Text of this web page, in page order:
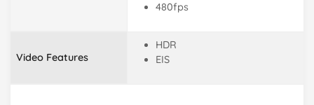
480fps
Video Features
HDR
EIS